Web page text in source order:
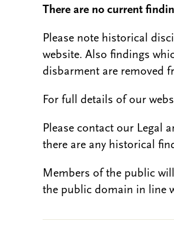
There are no current
Please note historical
website. Also findings
disbarment are removed
For full details of our
Please contact our Legal
there are any historical
Members of the public
the public domain in line